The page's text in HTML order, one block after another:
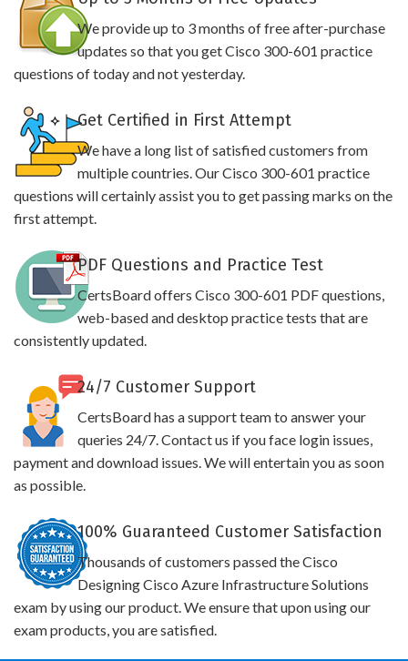
We provide up to 3 months of free after-purchase
updates so that you get Cisco 300-601 practice
questions of today and not yesterday.
Get Certified in First Attempt
We have a long list of satisfied customers from
multiple countries. Our Cisco 300-601 practice
questions will certainly assist you to get passing marks on the
first attempt.
PDF Questions and Practice Test
CertsBoard offers Cisco 300-601 PDF questions,
web-based and desktop practice tests that are
consistently updated.
24/7 Customer Support
CertsBoard has a support team to answer your
queries 24/7. Contact us if you face login issues,
payment and download issues. We will entertain you as soon
as possible.
100% Guaranteed Customer Satisfaction
Thousands of customers passed the Cisco
Designing Cisco Azure Infrastructure Solutions
exam by using our product. We ensure that upon using our
exam products, you are satisfied.